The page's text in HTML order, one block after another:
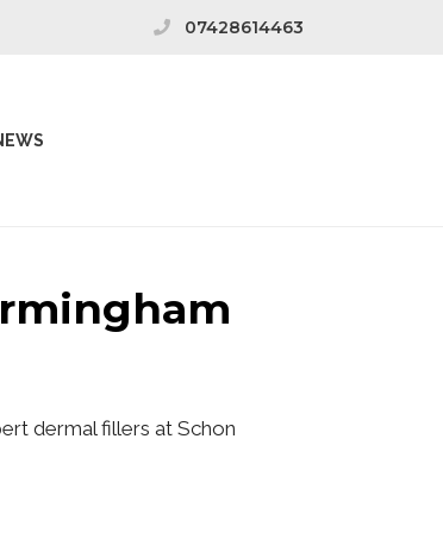
07428614463
dermal fillers at Schon